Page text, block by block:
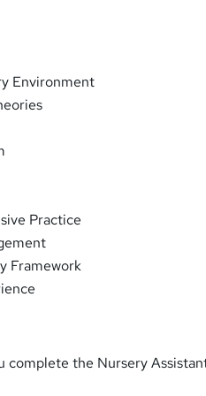
Environment
Practice
Framework
complete the Nursery